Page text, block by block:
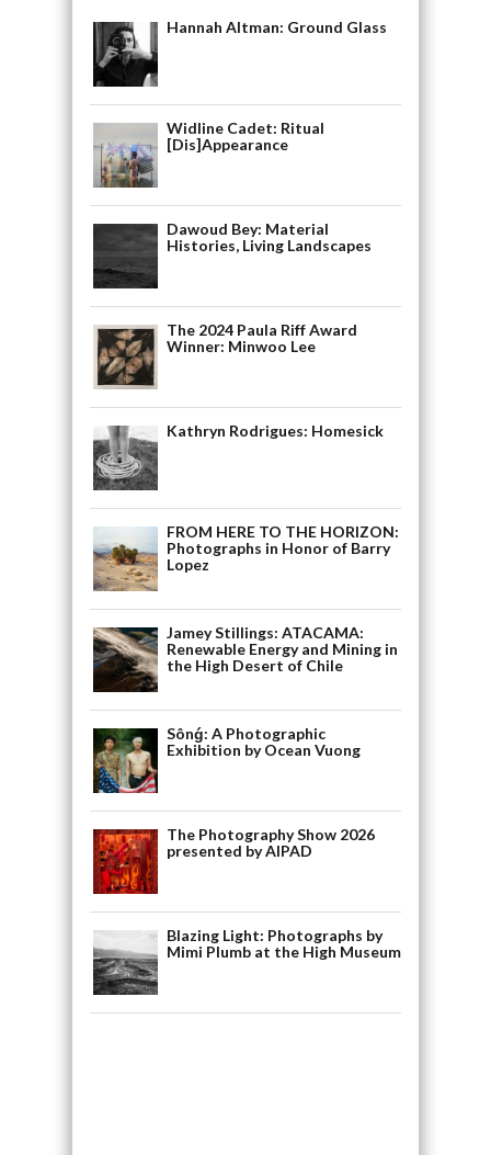
Hannah Altman: Ground Glass
Widline Cadet: Ritual
[Dis]Appearance
Dawoud Bey: Material
Histories, Living Landscapes
The 2024 Paula Riff Award
Winner: Minwoo Lee
Kathryn Rodrigues: Homesick
FROM HERE TO THE HORIZON:
Photographs in Honor of Barry
Lopez
Jamey Stillings: ATACAMA:
Renewable Energy and Mining in
the High Desert of Chile
Sônǵ: A Photographic
Exhibition by Ocean Vuong
The Photography Show 2026
presented by AIPAD
Blazing Light: Photographs by
Mimi Plumb at the High Museum